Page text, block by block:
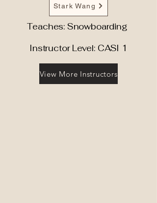
Stark Wang
Teaches: Snowboarding
Instructor Level: CASI 1
View More Instructors